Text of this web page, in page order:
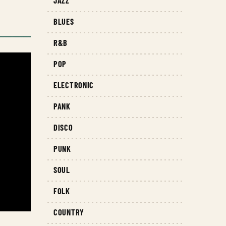
BLUES
R&B
POP
ELECTRONIC
PANK
DISCO
PUNK
SOUL
FOLK
COUNTRY